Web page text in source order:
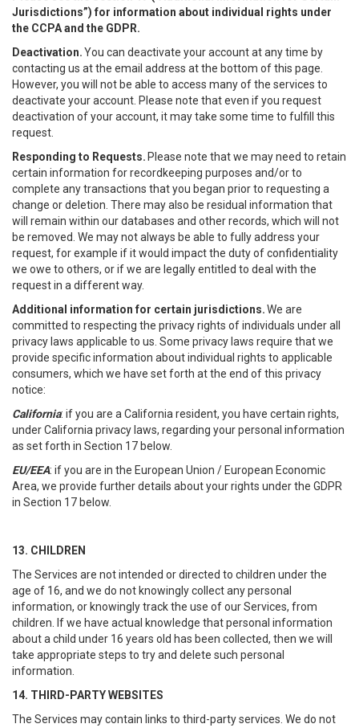
Jurisdictions”) for information about individual rights under
the CCPA and the GDPR.
Deactivation.You can deactivate your account at any time by
contacting us at the email address at the bottom of this page.
However, you will not be able to access many of the services to
deactivate your account. Please note that even if you request
deactivation of your account, it may take some time to fulfill this
request.
Responding to Requests. Please note that we may need to retain
certain information for recordkeeping purposes and/or to
complete any transactions that you began prior to requesting a
change or deletion. There may also be residual information that
will remain within our databases and other records, which will not
be removed. We may not always be able to fully address your
request, for example if it would impact the duty of confidentiality
we owe to others, or if we are legally entitled to deal with the
request in a different way.
Additional information for certain jurisdictions.We are
committed to respecting the privacy rights of individuals under all
privacy laws applicable to us. Some privacy laws require that we
provide specific information about individual rights to applicable
consumers, which we have set forth at the end of this privacy
notice:
California: if you are a California resident, you have certain rights,
under California privacy laws, regarding your personal information
as set forth in Section 17 below.
EU/EEA: if you are in the European Union / European Economic
Area, we provide further details about your rights under the GDPR
in Section 17 below.
13. CHILDREN
The Services are not intended or directed to children under the
age of 16, and we do not knowingly collect any personal
information, or knowingly track the use of our Services, from
children. If we have actual knowledge that personal information
about a child under 16 years old has been collected, then we will
take appropriate steps to try and delete such personal
information.
14. THIRD-PARTY WEBSITES
The Services may contain links to third-party services. We do not